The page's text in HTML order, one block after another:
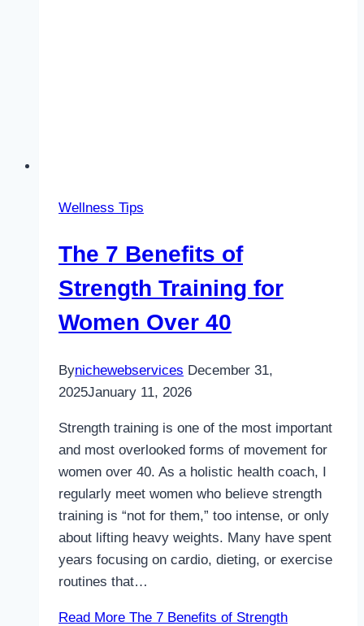
Wellness Tips
The 7 Benefits of
Strength Training for
Women Over 40
Bynichewebservices December 31,
2025January 11, 2026
Strength training is one of the most important
and most overlooked forms of movement for
women over 40. As a holistic health coach, I
regularly meet women who believe strength
training is “not for them,” too intense, or only
about lifting heavy weights. Many have spent
years focusing on cardio, dieting, or exercise
routines that…
Read More The 7 Benefits of Strength